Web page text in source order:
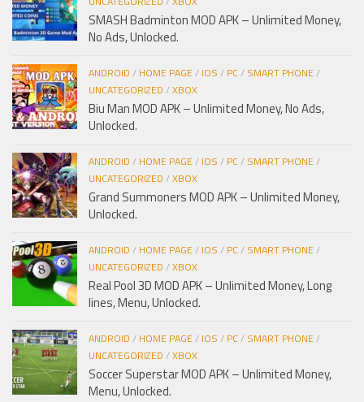
SMASH Badminton MOD APK – Unlimited Money,
No Ads, Unlocked.
ANDROID / HOME PAGE/ IOS / PC/ SMART PHONE/
UNCATEGORIZED /XBOX
Biu Man MOD APK – Unlimited Money, No Ads,
Unlocked.
ANDROID / HOME PAGE/ IOS / PC/ SMART PHONE/
UNCATEGORIZED /XBOX
Grand Summoners MOD APK – Unlimited Money,
Unlocked.
ANDROID / HOME PAGE/ IOS / PC/ SMART PHONE/
UNCATEGORIZED /XBOX
Real Pool 3D MOD APK – Unlimited Money, Long
lines, Menu, Unlocked.
ANDROID / HOME PAGE/ IOS / PC/ SMART PHONE/
UNCATEGORIZED /XBOX
Soccer Superstar MOD APK – Unlimited Money,
Menu, Unlocked.